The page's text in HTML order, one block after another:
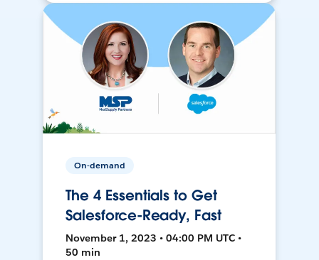
On-demand
The 4 Essentials to Get
Salesforce-Ready, Fast
November 1, 2023 • 04:00 PM UTC •
50 min